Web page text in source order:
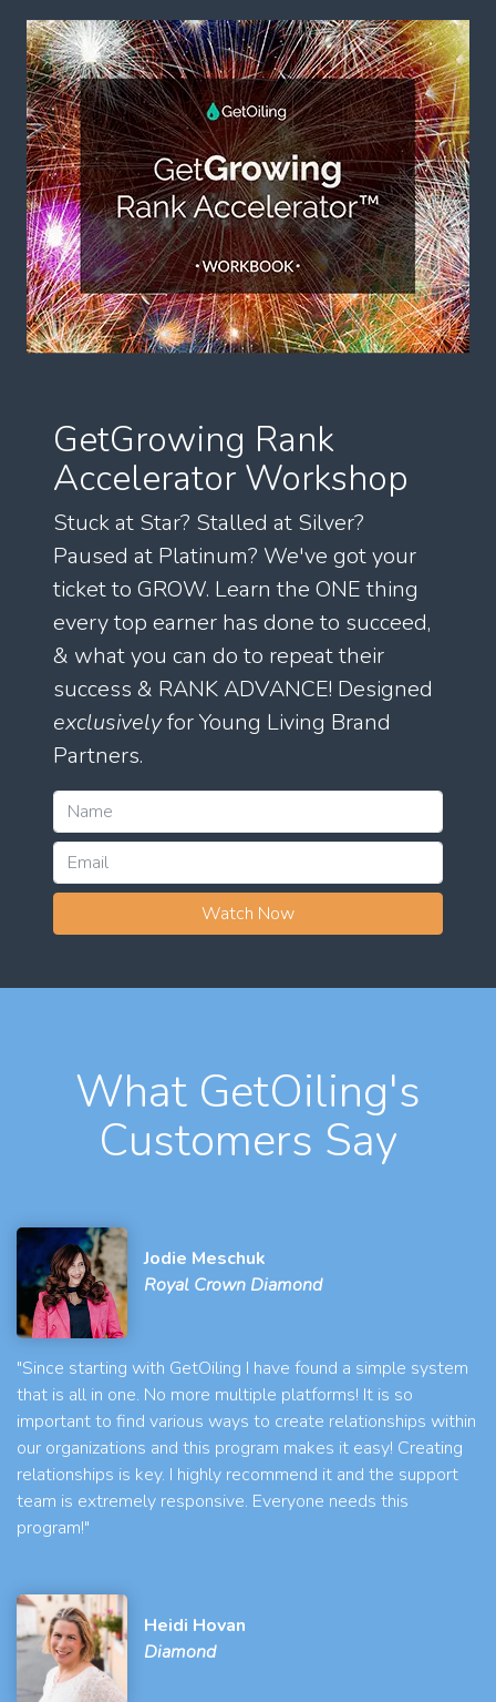
GetGrowing Rank
Accelerator Workshop
Stuck at Star? Stalled at Silver?
Paused at Platinum? We've got your
ticket to GROW. Learn the ONE thing
every top earner has done to succeed,
& what you can do to repeat their
success & RANK ADVANCE! Designed
exclusivelyfor Young Living Brand
Partners.
Watch Now
What GetOiling's
Customers Say
Jodie Meschuk
Royal Crown Diamond
"Since starting with GetOiling I have found a simple system
that is all in one. No more multiple platforms! It is so
important to find various ways to create relationships within
our organizations and this program makes it easy! Creating
relationships is key. I highly recommend it and the support
team is extremely responsive. Everyone needs this
program!"
Heidi Hovan
Diamond